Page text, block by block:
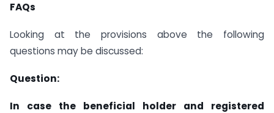
FAQs
Looking at the provisions above the following
questions may be discussed:
Question:
In case the beneficial holder and registered